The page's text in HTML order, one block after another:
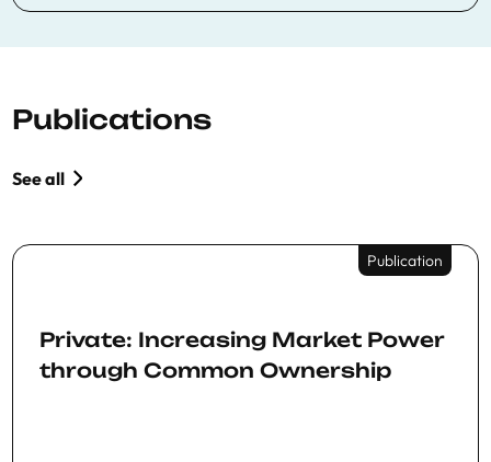
Publications
See all
Publication
Private: Increasing Market Power
through Common Ownership